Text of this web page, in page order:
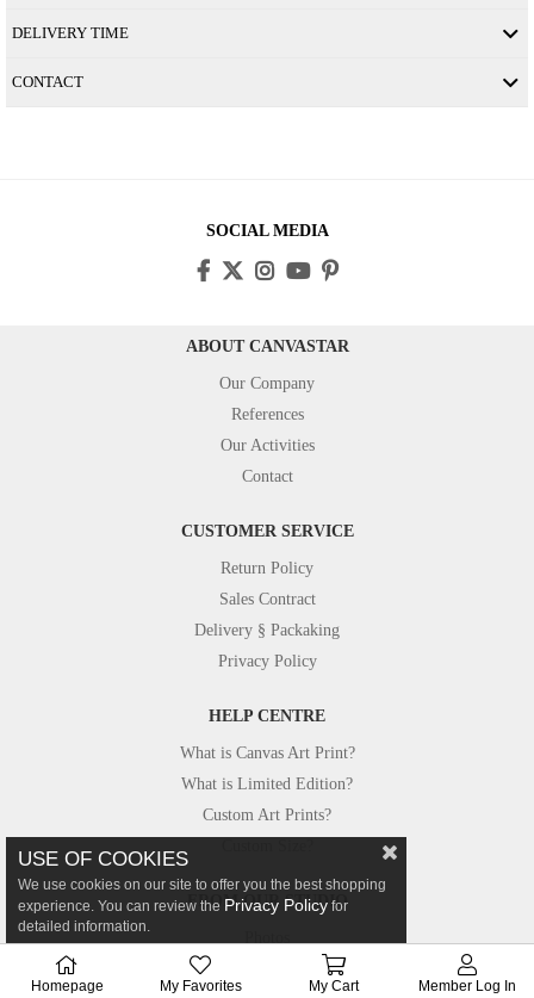
DELIVERY TIME
CONTACT
SOCIAL MEDIA
ABOUT CANVASTAR
Our Company
References
Our Activities
Contact
CUSTOMER SERVICE
Return Policy
Sales Contract
Delivery § Packaking
Privacy Policy
HELP CENTRE
What is Canvas Art Print?
What is Limited Edition?
Custom Art Prints?
FROM OUR STUDIO
Canvastar in Press
USE OF COOKIES
We use cookies on our site to offer you the best shopping
experience. You can review the Privacy Policy for
detailed information.
Homepage My Favorites My Cart Member Log In